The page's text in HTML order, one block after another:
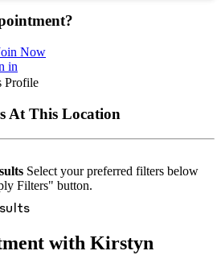
Now
in
Profile
At This Location
Select your preferred filters below
Filters" button.
with Kirstyn